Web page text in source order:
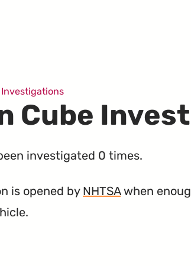
Investigations
Cube
investigated 0 times.
is opened by NHTSAwhen